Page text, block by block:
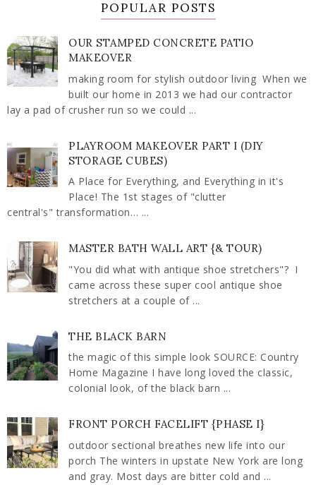
POPULAR POSTS
OUR STAMPED CONCRETE PATIO
MAKEOVER
making room for stylish outdoor living When we
built our home in 2013 we had our contractor
lay a pad of crusher run so we could ...
PLAYROOM MAKEOVER PART I (DIY
STORAGE CUBES)
A Place for Everything, and Everything in it's
Place! The 1st stages of "clutter
central's" transformation… ...
MASTER BATH WALL ART {& TOUR)
"You did what with antique shoe stretchers"? I
came across these super cool antique shoe
stretchers at a couple of ...
THE BLACK BARN
the magic of this simple look SOURCE: Country
Home Magazine I have long loved the classic,
colonial look, of the black barn ...
FRONT PORCH FACELIFT {PHASE I}
outdoor sectional breathes new life into our
porch The winters in upstate New York are long
and gray. Most days are bitter cold and ...